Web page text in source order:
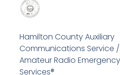
Hamilton County Auxiliary
Communications Service /
Amateur Radio Emergency
Services®